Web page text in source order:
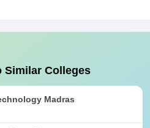
Similar Colleges
Madras